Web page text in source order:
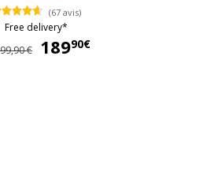
(67 avis)
Free delivery*
€
18990€